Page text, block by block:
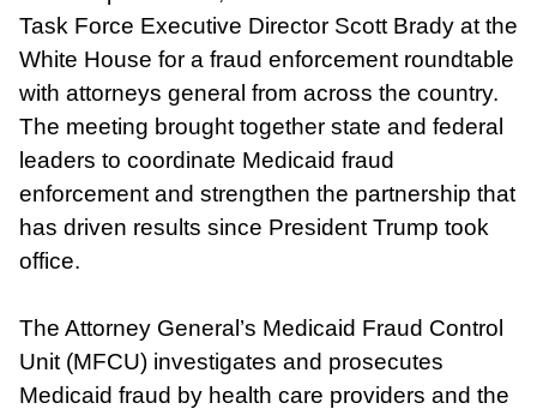
Task Force Executive Director Scott Brady at the
White House for a fraud enforcement roundtable
with attorneys general from across the country.
The meeting brought together state and federal
leaders to coordinate Medicaid fraud
enforcement and strengthen the partnership that
has driven results since President Trump took
office.
The Attorney General’s Medicaid Fraud Control
Unit (MFCU) investigates and prosecutes
Medicaid fraud by health care providers and the